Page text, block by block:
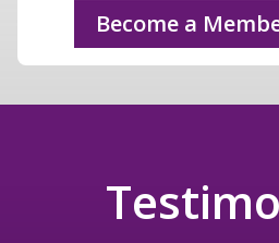
Become a